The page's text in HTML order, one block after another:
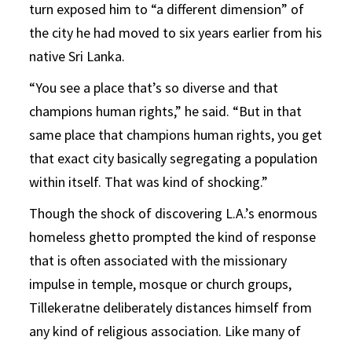
turn exposed him to “a different dimension” of
the city he had moved to six years earlier from his
native Sri Lanka.
“You see a place that’s so diverse and that
champions human rights,” he said. “But in that
same place that champions human rights, you get
that exact city basically segregating a population
within itself. That was kind of shocking.”
Though the shock of discovering L.A.’s enormous
homeless ghetto prompted the kind of response
that is often associated with the missionary
impulse in temple, mosque or church groups,
Tillekeratne deliberately distances himself from
any kind of religious association. Like many of